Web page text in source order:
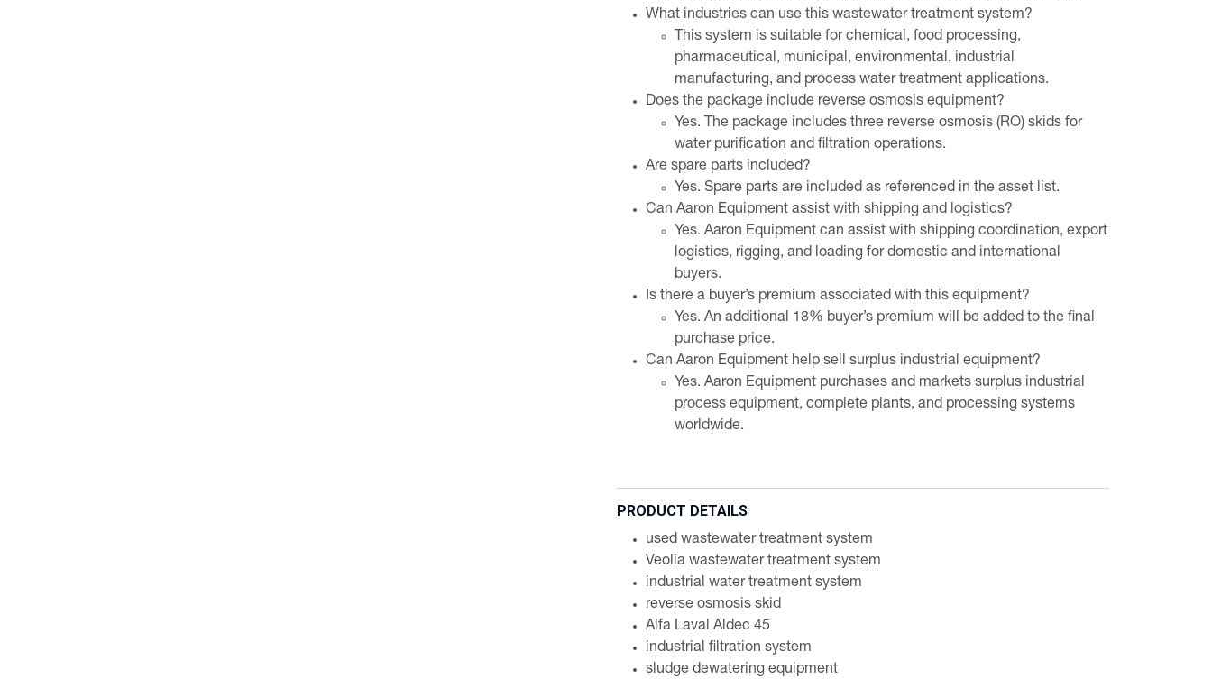
What industries can use this wastewater treatment system?
This system is suitable for chemical, food processing,
pharmaceutical, municipal, environmental, industrial
manufacturing, and process water treatment applications.
Does the package include reverse osmosis equipment?
Yes. The package includes three reverse osmosis (RO) skids for
water purification and filtration operations.
Are spare parts included?
Yes. Spare parts are included as referenced in the asset list.
Can Aaron Equipment assist with shipping and logistics?
Yes. Aaron Equipment can assist with shipping coordination, export
logistics, rigging, and loading for domestic and international
buyers.
Is there a buyer’s premium associated with this equipment?
Yes. An additional 18% buyer’s premium will be added to the final
purchase price.
Can Aaron Equipment help sell surplus industrial equipment?
Yes. Aaron Equipment purchases and markets surplus industrial
process equipment, complete plants, and processing systems
worldwide.
PRODUCT DETAILS
used wastewater treatment system
Veolia wastewater treatment system
industrial water treatment system
reverse osmosis skid
Alfa Laval Aldec 45
industrial filtration system
sludge dewatering equipment